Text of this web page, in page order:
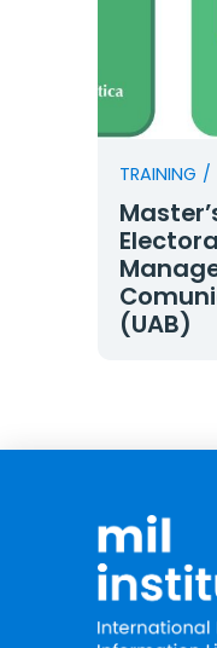
TRAINING /
(UAB)